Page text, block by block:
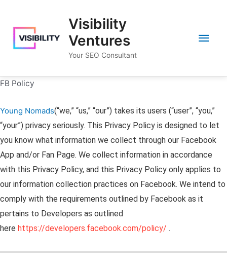
content
Visibility
Ventures
Your SEO Consultant
Main
FB Policy
Young Nomads(“we,” “us,” “our”) takes its users (“user”, “you,”
“your”) privacy seriously. This Privacy Policy is designed to let
you know what information we collect through our Facebook
App and/or Fan Page. We collect information in accordance
with this Privacy Policy, and this Privacy Policy only applies to
our information collection practices on Facebook. We intend to
comply with the requirements outlined by Facebook as it
pertains to Developers as outlined
here https://developers.facebook.com/policy/ .